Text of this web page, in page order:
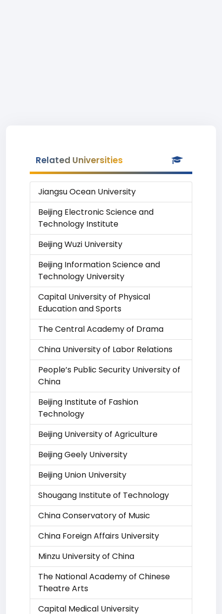
Related Universities
Jiangsu Ocean University
Beijing Electronic Science and
Technology Institute
Beijing Wuzi University
Beijing Information Science and
Technology University
Capital University of Physical
Education and Sports
The Central Academy of Drama
China University of Labor Relations
People’s Public Security University of
China
Beijing Institute of Fashion
Technology
Beijing University of Agriculture
Beijing Geely University
Beijing Union University
Shougang Institute of Technology
China Conservatory of Music
China Foreign Affairs University
Minzu University of China
The National Academy of Chinese
Theatre Arts
Capital Medical University